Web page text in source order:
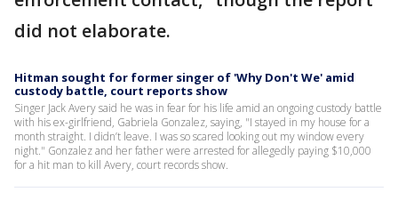
did not elaborate.
Hitman sought for former singer of 'Why Don't We' amid
custody battle, court reports show
Singer Jack Avery said he was in fear for his life amid an ongoing custody battle
with his ex-girlfriend, Gabriela Gonzalez, saying, "I stayed in my house for a
month straight. I didn’t leave. I was so scared looking out my window every
night." Gonzalez and her father were arrested for allegedly paying $10,000
for a hit man to kill Avery, court records show.